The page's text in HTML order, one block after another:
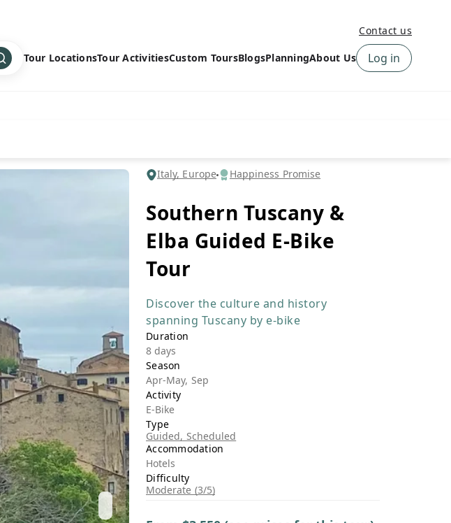
Contact us
Tour Locations
Central America ›
Tour Sale
Custom Tours
Tour Activities
Family ›
›
›
All Tours
Custom ToursBlogsPlanning
10Adventures Webinars
‹ Terms & Policies
About Us
Newsletter Signup
Contact Us
Log in
Italy, Europe Happiness Promise
Southern Tuscany &
Elba Guided E-Bike
Tour
Discover the culture and history
spanning Tuscany by e-bike
Duration
8 days
Season
Apr-May, Sep
Activity
E-Bike
Type
Guided, Scheduled
Accommodation
Hotels
Difficulty
Moderate (3/5)